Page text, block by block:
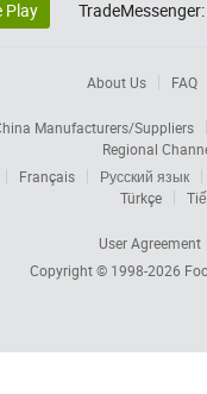
Play TradeMessenger:
About Us FAQ
Manufacturers/Suppliers
Regional
Français
Русский язык
Türkçe
User Agreement
Copyright © 1998-2026